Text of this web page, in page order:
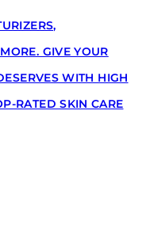
GIVE YOUR
WITH HIGH
RATED SKIN CARE